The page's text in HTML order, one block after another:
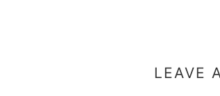
LEAVE